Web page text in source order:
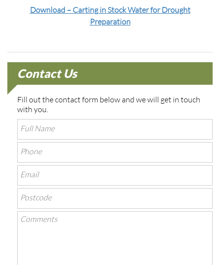
Download – Carting in Stock Water for Drought
Preparation
Contact Us
Fill out the contact form below and we will get in touch
with you.